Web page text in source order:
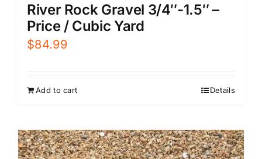
River Rock Gravel 3/4″-1.5″ –
Price / Cubic Yard
$84.99
Add to cart Details